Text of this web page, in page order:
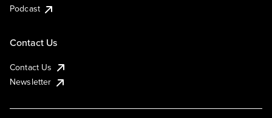
Podcast
Contact Us
Contact Us
Newsletter